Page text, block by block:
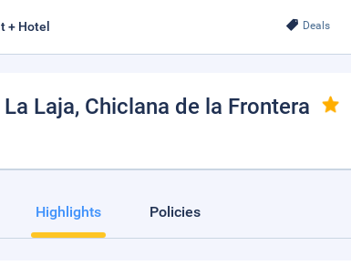
Deals
+ Hotel
Laja, Chiclana de la Frontera
Highlights Policies